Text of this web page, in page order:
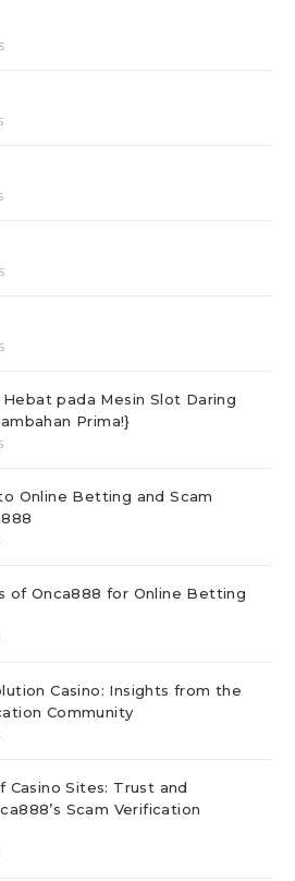
pada Mesin Slot Daring
Prima!}
Online Betting and Scam
of Onca888 for Online Betting
Casino: Insights from the
Community
Casino Sites: Trust and
Scam Verification